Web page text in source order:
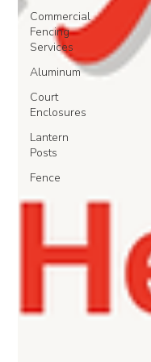
Commercial
Fencing
Services
Aluminum
Court
Enclosures
Lantern
Posts
Fence